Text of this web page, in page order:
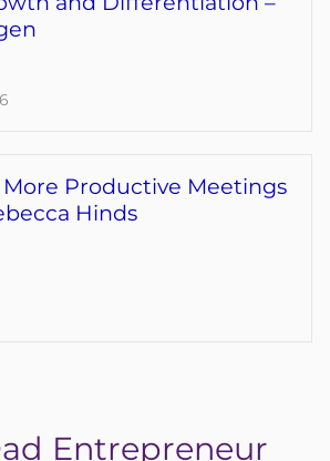
Productive Meetings
Hinds
Entrepreneur